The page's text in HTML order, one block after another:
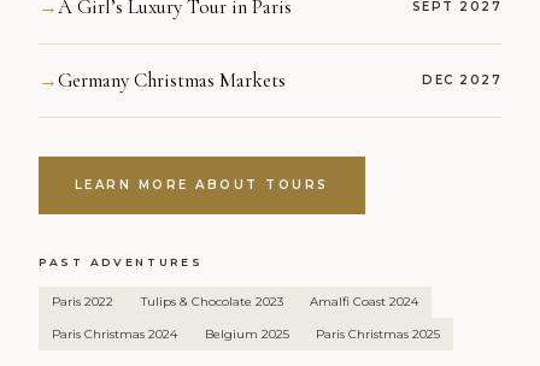
→A Girl’s Luxury Tour in Paris SEPT 2027
→Germany Christmas Markets DEC 2027
LEARN MORE ABOUT TOURS
PAST ADVENTURES
Paris 2022 Tulips & Chocolate 2023 Amalfi Coast 2024
Paris Christmas 2024 Belgium 2025 Paris Christmas 2025